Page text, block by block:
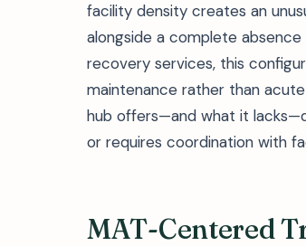
facility density creates an
alongside a complete
recovery services, this
maintenance rather than
hub offers—and what it
or requires coordination with
MAT-Centered